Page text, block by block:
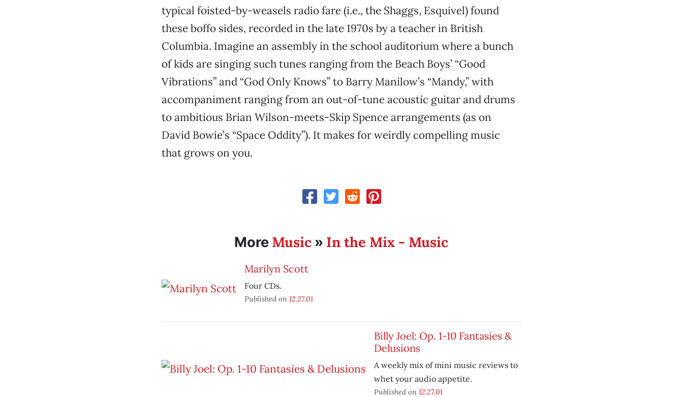
typical foisted-by-weasels radio fare (i.e., the Shaggs, Esquivel) found
these boffo sides, recorded in the late 1970s by a teacher in British
Columbia. Imagine an assembly in the school auditorium where a bunch
of kids are singing such tunes ranging from the Beach Boys’ “Good
Vibrations” and “God Only Knows” to Barry Manilow’s “Mandy,” with
accompaniment ranging from an out-of-tune acoustic guitar and drums
to ambitious Brian Wilson-meets-Skip Spence arrangements (as on
David Bowie’s “Space Oddity”). It makes for weirdly compelling music
that grows on you.
More Music » In the Mix - Music
Marilyn Scott
Four CDs.
Published on 12.27.01
Billy Joel: Op. 1-10 Fantasies &
Delusions
A weekly mix of mini music reviews to
whet your audio appetite.
Published on 12.27.01